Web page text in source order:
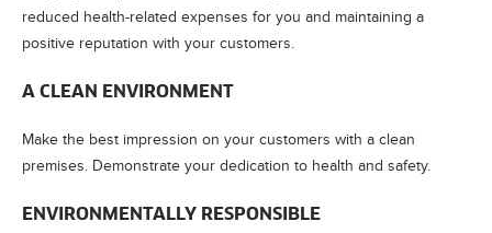
reduced health-related expenses for you and maintaining a
positive reputation with your customers.
A CLEAN ENVIRONMENT
Make the best impression on your customers with a clean
premises. Demonstrate your dedication to health and safety.
ENVIRONMENTALLY RESPONSIBLE